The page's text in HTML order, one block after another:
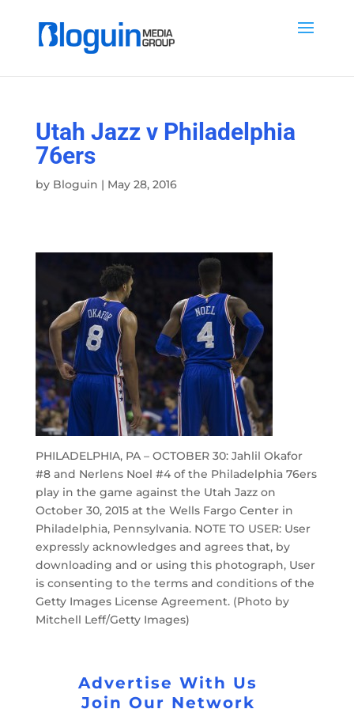
Utah Jazz v Philadelphia
76ers
by Bloguin | May 28, 2016
PHILADELPHIA, PA – OCTOBER 30: Jahlil Okafor
#8 and Nerlens Noel #4 of the Philadelphia 76ers
play in the game against the Utah Jazz on
October 30, 2015 at the Wells Fargo Center in
Philadelphia, Pennsylvania. NOTE TO USER: User
expressly acknowledges and agrees that, by
downloading and or using this photograph, User
is consenting to the terms and conditions of the
Getty Images License Agreement. (Photo by
Mitchell Leff/Getty Images)
Advertise With Us
Join Our Network